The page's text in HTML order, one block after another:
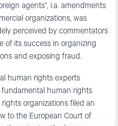
agents”, i.a. amendments
organizations, was
perceived by commentators
of its success in organizing
and exposing fraud.
human rights experts
human rights
organizations filed an
to the European Court of